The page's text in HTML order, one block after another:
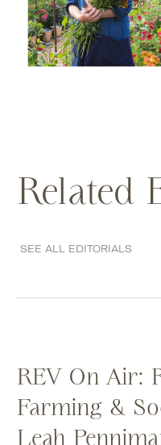
Related
SEE ALL EDITORIALS
REV On Air:
Farming &
Leah